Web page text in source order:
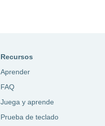
Recursos
Aprender
FAQ
Juega y aprende
Prueba de teclado